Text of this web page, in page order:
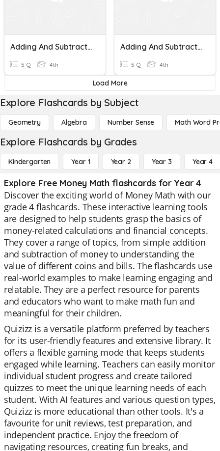
Adding And Subtracting Money
5 Q 4th
Adding And Subtracting Money
5 Q 4th
Load More
Explore Flashcards by Subject
Geometry Algebra Number Sense Math Word
Explore Flashcards by Grades
Kindergarten Year 1 Year 2 Year 3 Year 4
Explore Free Money Math flashcards for Year 4
Discover the exciting world of Money Math with our
grade 4 flashcards. These interactive learning tools
are designed to help students grasp the basics of
money-related calculations and financial concepts.
They cover a range of topics, from simple addition
and subtraction of money to understanding the
value of different coins and bills. The flashcards use
real-world examples to make learning engaging and
relatable. They are a perfect resource for parents
and educators who want to make math fun and
meaningful for their children.
Quizizz is a versatile platform preferred by teachers
for its user-friendly features and extensive library. It
offers a flexible gaming mode that keeps students
engaged while learning. Teachers can easily monitor
individual student progress and create tailored
quizzes to meet the unique learning needs of each
student. With AI features and various question types,
Quizizz is more educational than other tools. It's a
favourite for unit reviews, test preparation, and
independent practice. Enjoy the freedom of
navigating resources, creating fun breaks, and